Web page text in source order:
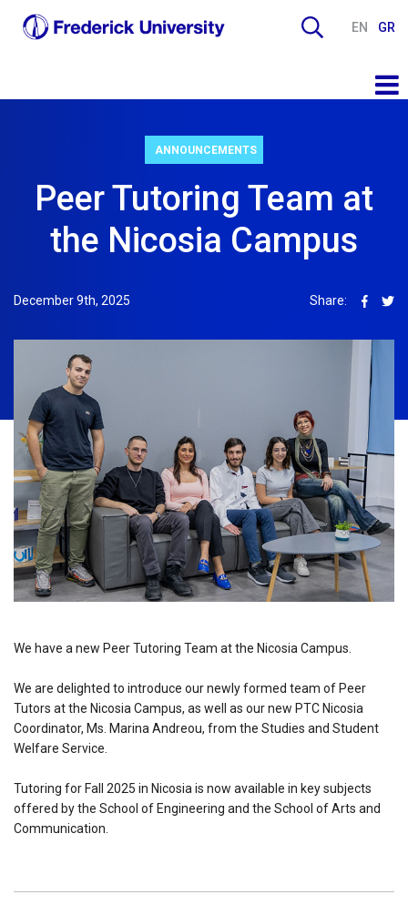
EN GR
ANNOUNCEMENTS
Peer Tutoring Team at
the Nicosia Campus
December 9th, 2025 Share:
We have a new Peer Tutoring Team at the Nicosia Campus.
We are delighted to introduce our newly formed team of Peer
Tutors at the Nicosia Campus, as well as our new PTC Nicosia
Coordinator, Ms. Marina Andreou, from the Studies and Student
Welfare Service.
Tutoring for Fall 2025 in Nicosia is now available in key subjects
offered by the School of Engineering and the School of Arts and
Communication.